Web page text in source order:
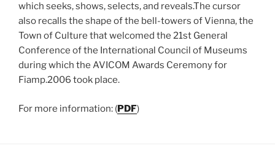
which seeks, shows, selects, and reveals.The cursor
also recalls the shape of the bell-towers of Vienna, the
Town of Culture that welcomed the 21st General
Conference of the International Council of Museums
during which the AVICOM Awards Ceremony for
Fiamp.2006 took place.
For more information: (PDF)